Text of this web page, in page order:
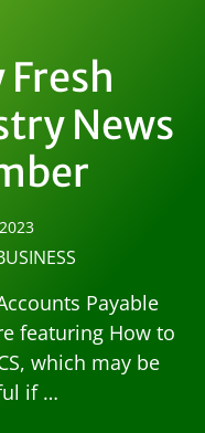
News
Payable
featuring How to
which may be
if …